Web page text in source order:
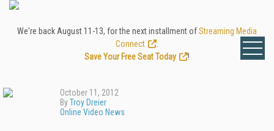
We're back August 11-13, for the next installment ofStreaming Media
Connect
Save Your Free Seat Today
!
October 11, 2012
ByTroy Dreier
Online Video News